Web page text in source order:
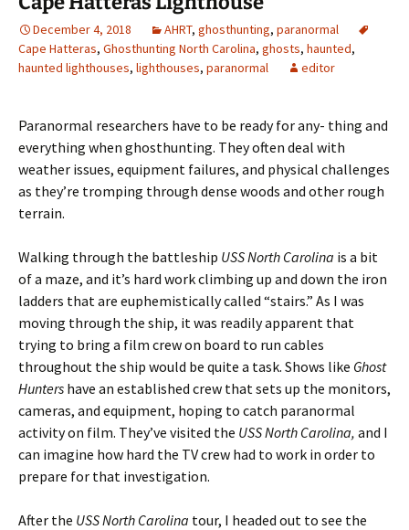
December 4, 2018 AHRT, ghosthunting, paranormal
Cape Hatteras, Ghosthunting North Carolina, ghosts, haunted,
haunted lighthouses, lighthouses, paranormal editor
Paranormal researchers have to be ready for any- thing and
everything when ghosthunting. They often deal with
weather issues, equipment failures, and physical challenges
as they’re tromping through dense woods and other rough
terrain.
Walking through the battleship USS North Carolina is a bit
of a maze, and it’s hard work climbing up and down the iron
ladders that are euphemistically called “stairs.” As I was
moving through the ship, it was readily apparent that
trying to bring a film crew on board to run cables
throughout the ship would be quite a task. Shows like Ghost
Hunters have an established crew that sets up the monitors,
cameras, and equipment, hoping to catch paranormal
activity on film. They’ve visited the USS North Carolina, and I
can imagine how hard the TV crew had to work in order to
prepare for that investigation.
After the USS North Carolina tour, I headed out to see the